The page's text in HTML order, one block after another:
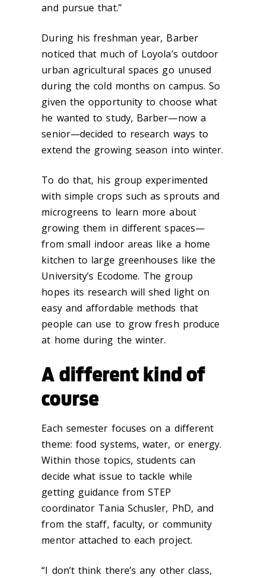
and pursue that.”
During his freshman year, Barber
noticed that much of Loyola’s outdoor
urban agricultural spaces go unused
during the cold months on campus. So
given the opportunity to choose what
he wanted to study, Barber—now a
senior—decided to research ways to
extend the growing season into winter.
To do that, his group experimented
with simple crops such as sprouts and
microgreens to learn more about
growing them in different spaces—
from small indoor areas like a home
kitchen to large greenhouses like the
University’s Ecodome. The group
hopes its research will shed light on
easy and affordable methods that
people can use to grow fresh produce
at home during the winter.
A different kind of
course
Each semester focuses on a different
theme: food systems, water, or energy.
Within those topics, students can
decide what issue to tackle while
getting guidance from STEP
coordinator Tania Schusler, PhD, and
from the staff, faculty, or community
mentor attached to each project.
“I don’t think there’s any other class,